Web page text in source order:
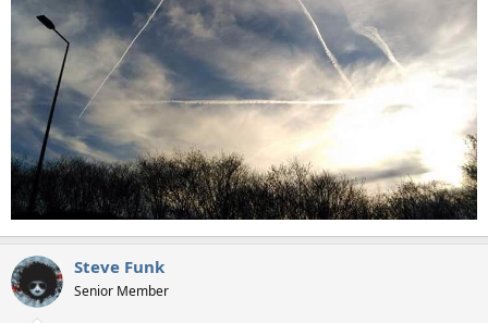
Steve Funk
Senior Member